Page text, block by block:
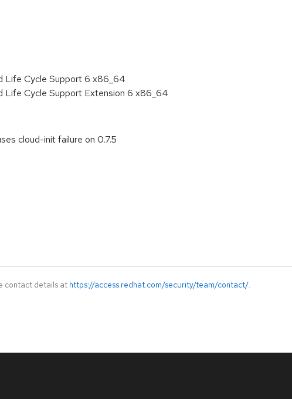
Life Cycle Support 6 x86_64
Life Cycle Support Extension 6 x86_64
cloud-init failure on 0.7.5
contact details at https://access.redhat.com/security/team/contact/.